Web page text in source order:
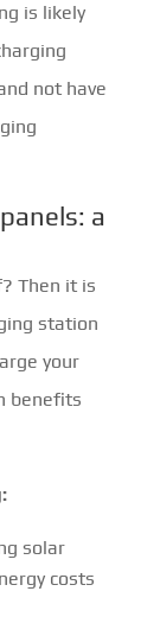
is likely
not have
a
Then it is
station
your
benefits
solar
costs